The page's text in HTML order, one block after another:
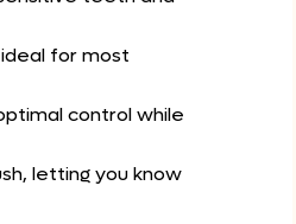
for most
control while
letting you know